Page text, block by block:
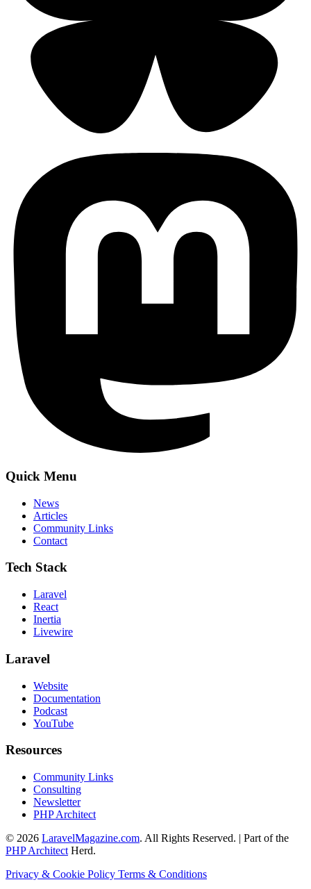
Quick Menu
News
Articles
Community Links
Contact
Tech Stack
Laravel
React
Inertia
Livewire
Laravel
Website
Documentation
Podcast
YouTube
Resources
Community Links
Consulting
Newsletter
PHP Architect
© 2026 LaravelMagazine.com. All Rights Reserved. | Part of the
PHP Architect Herd.
Privacy & Cookie Policy Terms & Conditions